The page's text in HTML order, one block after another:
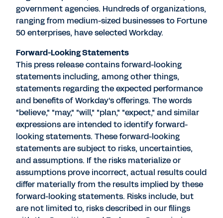
government agencies. Hundreds of organizations,
ranging from medium-sized businesses to Fortune
50 enterprises, have selected Workday.
Forward-Looking Statements
This press release contains forward-looking
statements including, among other things,
statements regarding the expected performance
and benefits of Workday's offerings. The words
"believe," "may," "will," "plan," "expect," and similar
expressions are intended to identify forward-
looking statements. These forward-looking
statements are subject to risks, uncertainties,
and assumptions. If the risks materialize or
assumptions prove incorrect, actual results could
differ materially from the results implied by these
forward-looking statements. Risks include, but
are not limited to, risks described in our filings